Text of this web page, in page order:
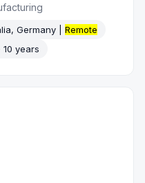
Germany |Remote
10 years